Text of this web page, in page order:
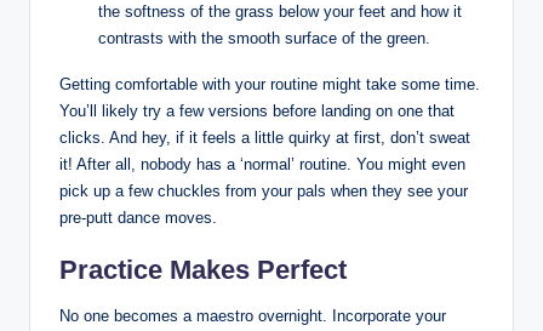
⁢the softness of ⁢the grass below your feet and how it
contrasts with the smooth⁢ surface of the green.
Getting comfortable ​with your routine might ​take some time.
You’ll likely try a few‍ versions before landing on one that
clicks. And hey, if it feels⁣ a‌ little quirky​ at ⁣first, ‌don’t sweat
it! After all, nobody has a ‘normal’ routine. You might⁣ even
pick up a ​few ​chuckles from your pals when they ‌see your
pre-putt dance moves. ‍
Practice Makes Perfect
No ‌one becomes a maestro overnight. Incorporate your